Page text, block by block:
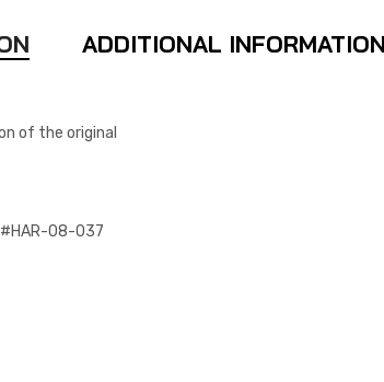
ADDITIONAL INFORMATION
of the original
#HAR-08-037